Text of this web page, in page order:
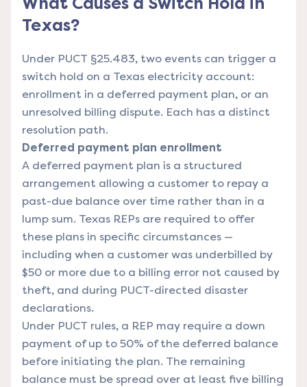
Texas?
Under PUCT §25.483, two events can trigger a
switch hold on a Texas electricity account:
enrollment in a deferred payment plan, or an
unresolved billing dispute. Each has a distinct
resolution path.
Deferred payment plan enrollment
A deferred payment plan is a structured
arrangement allowing a customer to repay a
past-due balance over time rather than in a
lump sum. Texas REPs are required to offer
these plans in specific circumstances —
including when a customer was underbilled by
$50 or more due to a billing error not caused by
theft, and during PUCT-directed disaster
declarations.
Under PUCT rules, a REP may require a down
payment of up to 50% of the deferred balance
before initiating the plan. The remaining
balance must be spread over at least five billing